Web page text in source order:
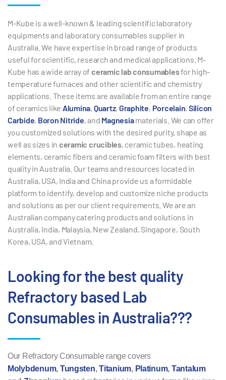
M-Kube is a well-known & leading scientific laboratory
equipments and laboratory consumables supplier in
Australia. We have expertise in broad range of products
useful for scientific, research and medical applications. M-
Kube has a wide array of ceramic lab consumablesfor high-
temperature furnaces and other scientific and chemistry
applications. These items are available from an entire range
of ceramics like Alumina, Quartz, Graphite, Porcelain, Silicon
Carbide, Boron Nitride, and Magnesiamaterials. We can offer
you customized solutions with the desired purity, shape as
well as sizes in ceramic crucibles, ceramic tubes, heating
elements, ceramic fibers and ceramic foam filters with best
quality in Australia. Our teams and resources located in
Australia, USA, India and China provide us a formidable
platform to identify, develop and customize niche products
and solutions as per our client requirements. We are an
Australian company catering products and solutions in
Australia, India, Malaysia, New Zealand, Singapore, South
Korea, USA, and Vietnam.
Looking for the best quality
Refractory based Lab
Consumables in Australia???
Our Refractory Consumable range covers
Molybdenum, Tungsten,Titanium, Platinum, Tantalum